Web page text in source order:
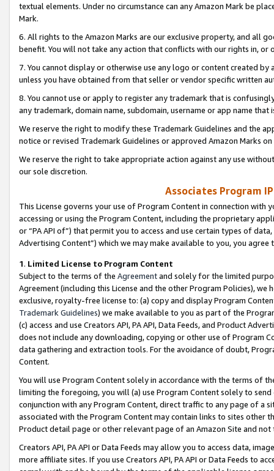
textual elements. Under no circumstance can any Amazon Mark be
Mark.
6. All rights to the Amazon Marks are our exclusive property, and all
benefit. You will not take any action that conflicts with our rights in, or
7. You cannot display or otherwise use any logo or content created
unless you have obtained from that seller or vendor specific written
8. You cannot use or apply to register any trademark that is
any trademark, domain name, subdomain, username or app name
We reserve the right to modify these Trademark Guidelines and the
notice or revised Trademark Guidelines or approved Amazon Marks
We reserve the right to take appropriate action against any use
our sole discretion.
Associates Program
This License governs your use of Program Content in connection
accessing or using the Program Content, including the proprietary
or “PA API of”) that permit you to access and use certain types of
Advertising Content”) which we may make available to you, you agree
1. Limited License to Program Content
Subject to the terms of the Agreementand solely for the limited
Agreement (including this License and the other Program Policies),
exclusive, royalty-free license to: (a) copy and display Program
Trademark Guidelines) we make available to you as part of the
(c) access and use Creators API, PA API, Data Feeds, and Product
does not include any downloading, copying or other use of Program
data gathering and extraction tools. For the avoidance of doubt,
Content.
You will use Program Content solely in accordance with the terms of
limiting the foregoing, you will (a) use Program Content solely to
conjunction with any Program Content, direct traffic to any page of a
associated with the Program Content may contain links to sites other
Product detail page or other relevant page of an Amazon Site and not
Creators API, PA API or Data Feeds may allow you to access data,
more affiliate sites. If you use Creators API, PA API or Data Feeds to